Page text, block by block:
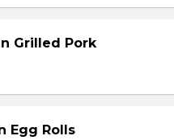
Grilled Pork
Egg Rolls